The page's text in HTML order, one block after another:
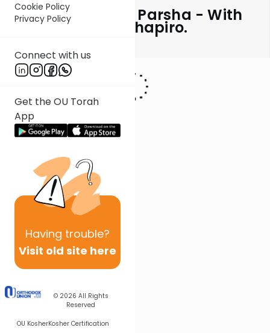
Cookie Policy
Privacy Policy
Connect with us
Get the OU Torah
App
Having trouble?
Visit old site here
© 2026 All Rights
Reserved
OU KosherKosher Certification
Rabbi Ephraim Shapiro.